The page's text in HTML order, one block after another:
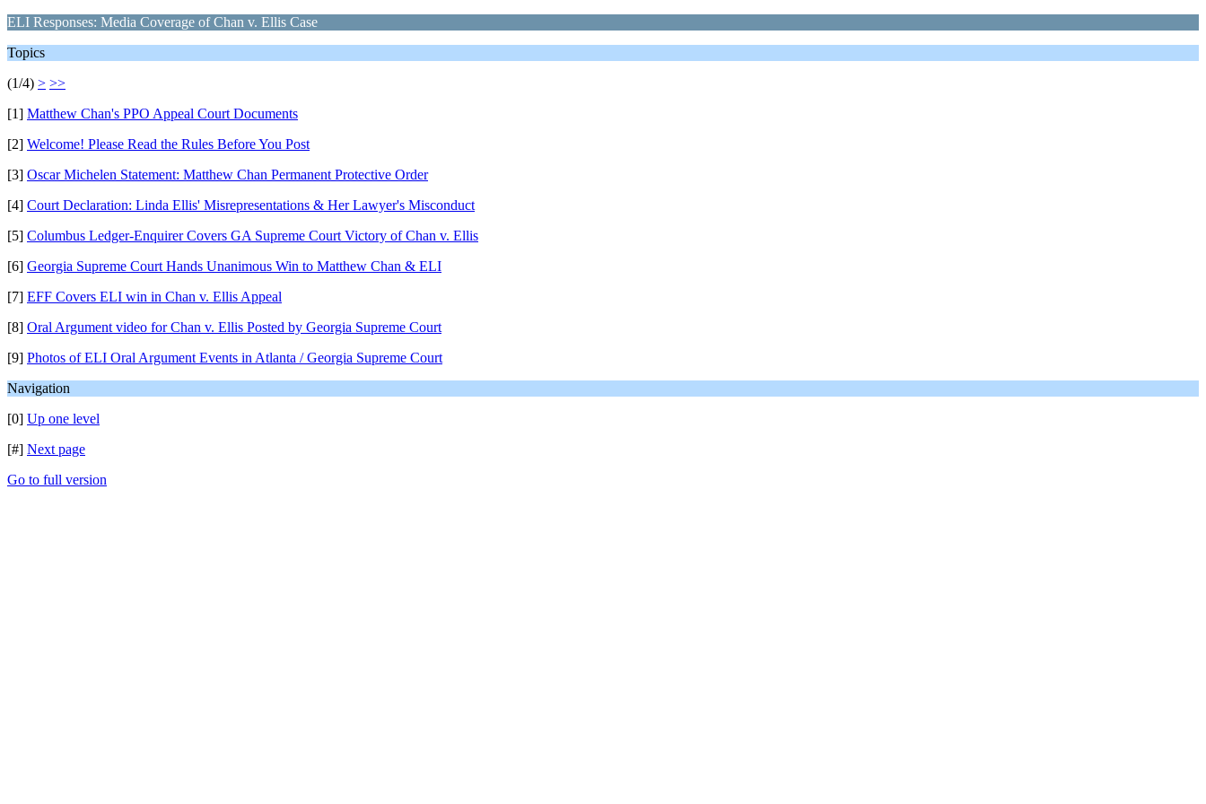
ELI Responses: Media Coverage of Chan v. Ellis Case
Topics
(1/4) > >>
[1] Matthew Chan's PPO Appeal Court Documents
[2] Welcome! Please Read the Rules Before You Post
[3] Oscar Michelen Statement: Matthew Chan Permanent Protective Order
[4] Court Declaration: Linda Ellis' Misrepresentations & Her Lawyer's Misconduct
[5] Columbus Ledger-Enquirer Covers GA Supreme Court Victory of Chan v. Ellis
[6] Georgia Supreme Court Hands Unanimous Win to Matthew Chan & ELI
[7] EFF Covers ELI win in Chan v. Ellis Appeal
[8] Oral Argument video for Chan v. Ellis Posted by Georgia Supreme Court
[9] Photos of ELI Oral Argument Events in Atlanta / Georgia Supreme Court
Navigation
[0] Up one level
[#] Next page
Go to full version